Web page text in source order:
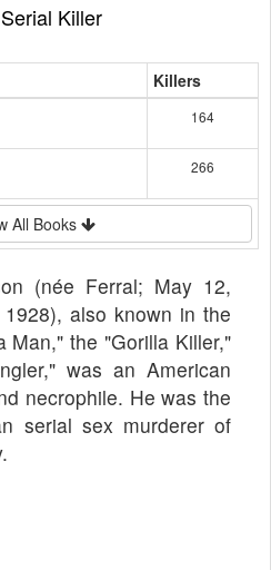
Killer
Killers
164
266
All Books
(née Ferral; May 12,
also known in the
Man," the "Gorilla Killer,"
was an American
necrophile. He was the
serial sex murderer of